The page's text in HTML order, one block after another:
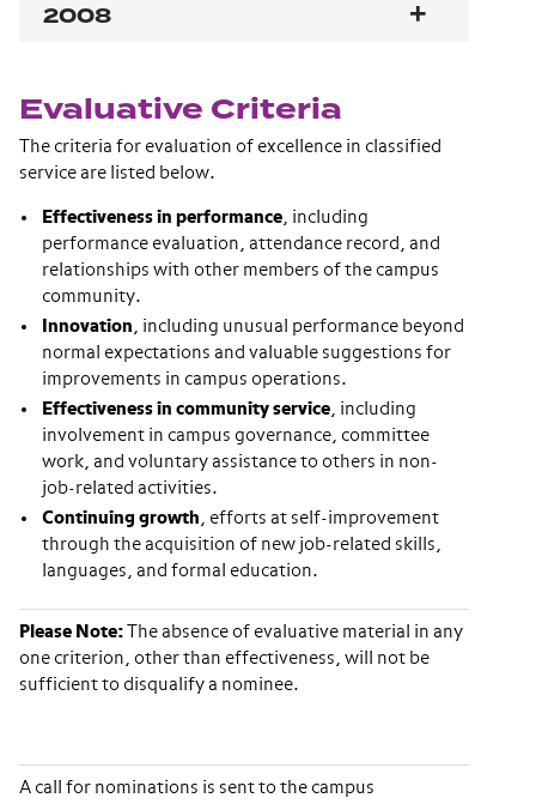
2008
Evaluative Criteria
The criteria for evaluation of excellence in classified
service are listed below.
Effectiveness in performance, including
performance evaluation, attendance record, and
relationships with other members of the campus
community.
Innovation , including unusual performance beyond
normal expectations and valuable suggestions for
improvements in campus operations.
Effectiveness in community service, including
involvement in campus governance, committee
work, and voluntary assistance to others in non-
job-related activities.
Continuing growth , efforts at self-improvement
through the acquisition of new job-related skills,
languages, and formal education.
Please Note: The absence of evaluative material in any
one criterion, other than effectiveness, will not be
sufficient to disqualify a nominee.
A call for nominations is sent to the campus